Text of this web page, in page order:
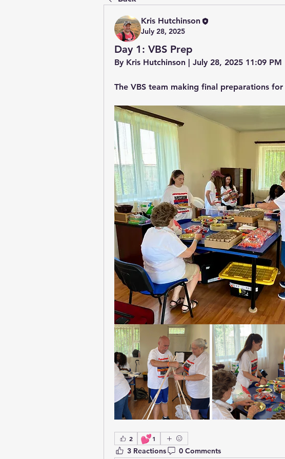
Kris Hutchinson
July 28, 2025
Day 1: VBS Prep
By Kris Hutchinson | July 28, 2025 11:09 PM
The VBS team making final preparations for
2 💕1
3 Reactions 0 Comments